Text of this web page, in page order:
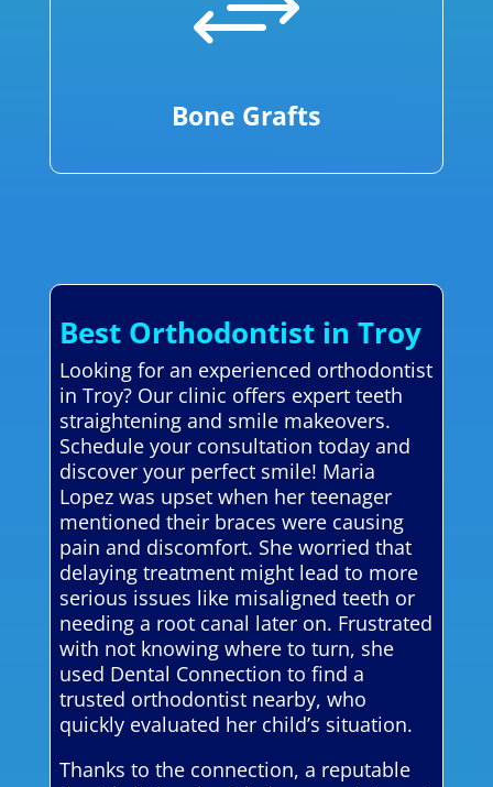
Bone Grafts
Best Orthodontist in Troy
Looking for an experienced orthodontist
in Troy? Our clinic offers expert teeth
straightening and smile makeovers.
Schedule your consultation today and
discover your perfect smile! Maria
Lopez was upset when her teenager
mentioned their braces were causing
pain and discomfort. She worried that
delaying treatment might lead to more
serious issues like misaligned teeth or
needing a root canal later on. Frustrated
with not knowing where to turn, she
used Dental Connection to find a
trusted orthodontist nearby, who
quickly evaluated her child’s situation.
Thanks to the connection, a reputable